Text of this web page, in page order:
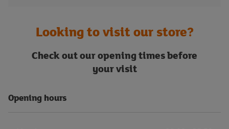
Looking to visit our store?
Check out our opening times before
your visit
Opening hours